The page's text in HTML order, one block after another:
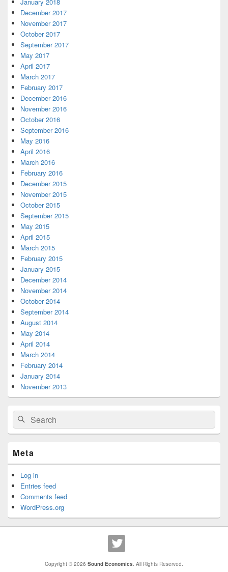
December 2017
November 2017
October 2017
September 2017
May 2017
April 2017
March 2017
February 2017
December 2016
November 2016
October 2016
September 2016
May 2016
April 2016
March 2016
February 2016
December 2015
November 2015
October 2015
September 2015
May 2015
April 2015
March 2015
February 2015
January 2015
December 2014
November 2014
October 2014
September 2014
August 2014
May 2014
April 2014
March 2014
February 2014
January 2014
November 2013
Search
for:
Search
Meta
Log in
Entries feed
Comments feed
WordPress.org
Copyright © 2026 Sound Economics . All Rights Reserved.